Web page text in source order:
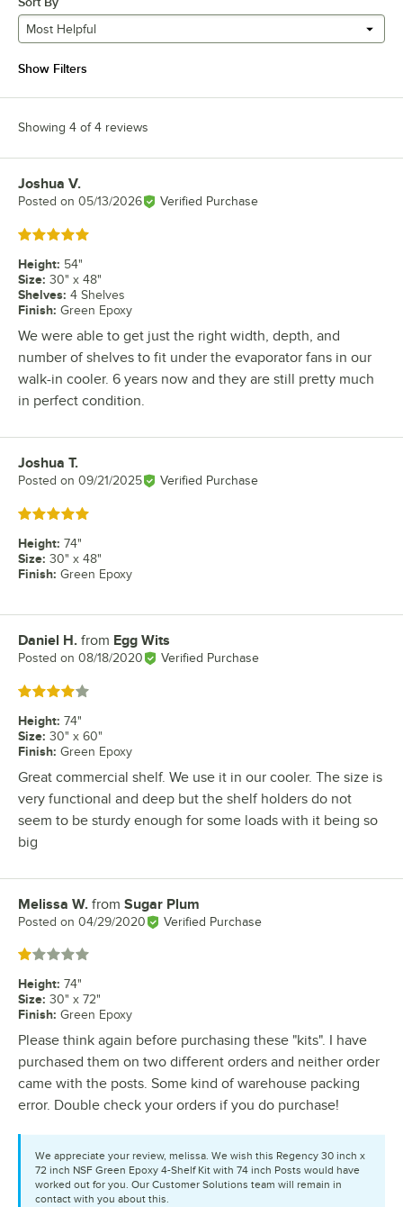
Most Helpful
Show Filters
Showing 4 of 4 reviews
Review by
Joshua V.
Posted on 05/13/2026 Verified Purchase
Rated 5 out of 5 stars
Height: 54"
Size: 30" x 48"
Shelves: 4 Shelves
Finish: Green Epoxy
We were able to get just the right width, depth, and
number of shelves to fit under the evaporator fans in our
walk-in cooler. 6 years now and they are still pretty much
in perfect condition.
Review by
Joshua T.
Posted on 09/21/2025 Verified Purchase
Rated 5 out of 5 stars
Height: 74"
Size: 30" x 48"
Finish: Green Epoxy
Review by
Daniel H. from Egg Wits
Posted on 08/18/2020 Verified Purchase
Rated 4 out of 5 stars
Height: 74"
Size: 30" x 60"
Finish: Green Epoxy
Great commercial shelf. We use it in our cooler. The size is
very functional and deep but the shelf holders do not
seem to be sturdy enough for some loads with it being so
big
Review by
Melissa W. from Sugar Plum
Posted on 04/29/2020 Verified Purchase
Rated 1 out of 5 stars
Height: 74"
Size: 30" x 72"
Finish: Green Epoxy
Please think again before purchasing these "kits". I have
purchased them on two different orders and neither order
came with the posts. Some kind of warehouse packing
error. Double check your orders if you do purchase!
We appreciate your review, melissa. We wish this Regency 30 inch x
72 inch NSF Green Epoxy 4-Shelf Kit with 74 inch Posts would have
worked out for you. Our Customer Solutions team will remain in
contact with you about this.